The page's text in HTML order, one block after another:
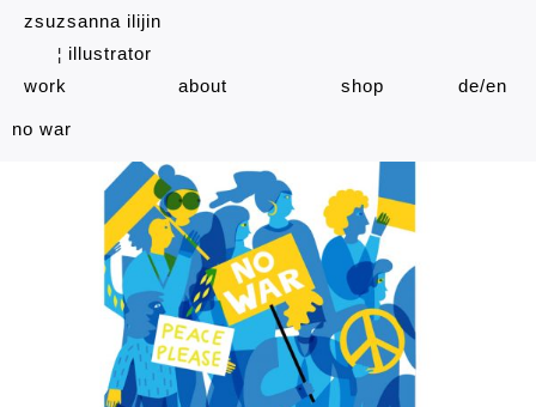
zsuzsanna ilijin
¦ illustrator
work
about shop de en
no war